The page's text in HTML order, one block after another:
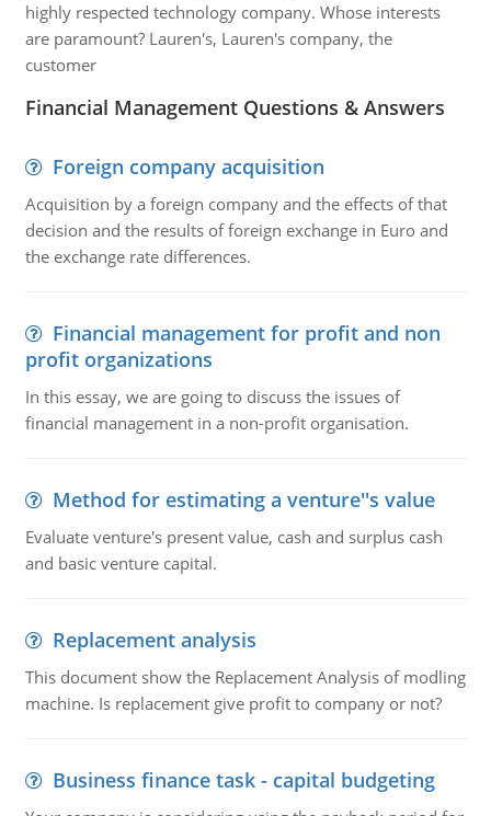
highly respected technology company. Whose interests
are paramount? Lauren's, Lauren's company, the
customer
Financial Management Questions & Answers
Foreign company acquisition
Acquisition by a foreign company and the effects of that
decision and the results of foreign exchange in Euro and
the exchange rate differences.
Financial management for profit and non
profit organizations
In this essay, we are going to discuss the issues of
financial management in a non-profit organisation.
Method for estimating a venture''s value
Evaluate venture's present value, cash and surplus cash
and basic venture capital.
Replacement analysis
This document show the Replacement Analysis of modling
machine. Is replacement give profit to company or not?
Business finance task - capital budgeting